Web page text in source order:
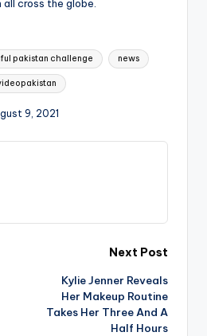
cross the globe.
pakistan challenge news
9, 2021
Next Post
Kylie Jenner Reveals
Her Makeup Routine
Takes Her Three And A
Half Hours